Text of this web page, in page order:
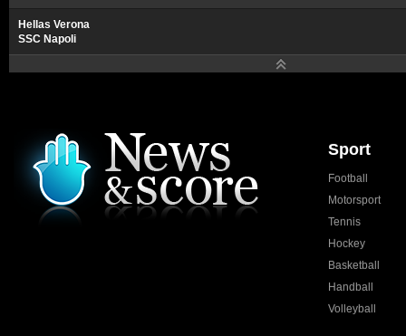
Hellas Verona
SSC Napoli
Sport
Football
Motorsport
Tennis
Hockey
Basketball
Handball
Volleyball